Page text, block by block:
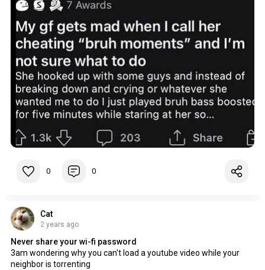
0 0
Cat
2 years ago
Never share your wi-fi password
3am wondering why you can't load a youtube video while your
neighbor is torrenting